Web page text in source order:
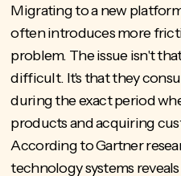
Migrating to a new
often introduces more
problem. The issue isn't
difficult. It's that they
during the exact period
products and acquiring
According to Gartner
technology systems reveals